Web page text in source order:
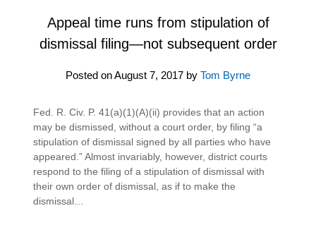
Appeal time runs from stipulation of
dismissal filing—not subsequent order
Posted onAugust 7, 2017 by Tom Byrne
Fed. R. Civ. P. 41(a)(1)(A)(ii) provides that an action
may be dismissed, without a court order, by filing “a
stipulation of dismissal signed by all parties who have
appeared.” Almost invariably, however, district courts
respond to the filing of a stipulation of dismissal with
their own order of dismissal, as if to make the
dismissal…